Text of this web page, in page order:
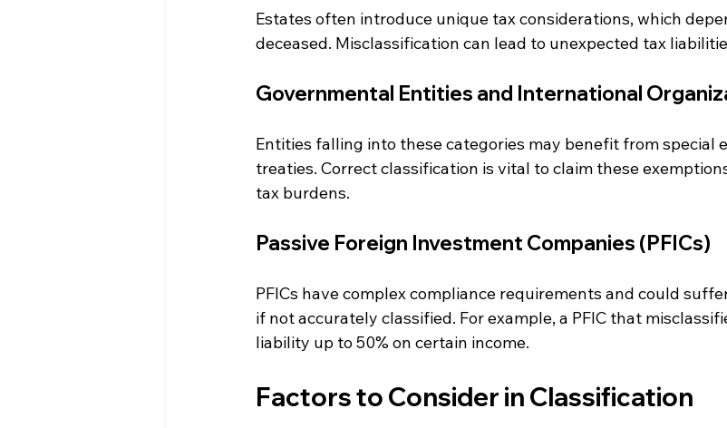
Estates often introduce unique tax considerations, which
deceased. Misclassification can lead to unexpected tax
Governmental Entities and International
Entities falling into these categories may benefit from special
treaties. Correct classification is vital to claim these
tax burdens.
Passive Foreign Investment Companies (PFICs)
PFICs have complex compliance requirements and could
if not accurately classified. For example, a PFIC that
liability up to 50% on certain income.
Factors to Consider in Classification